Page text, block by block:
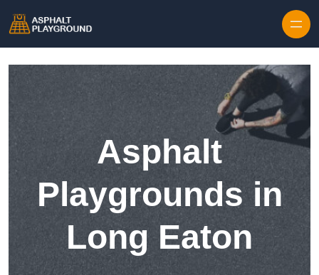
Asphalt
Playgrounds in
Long Eaton